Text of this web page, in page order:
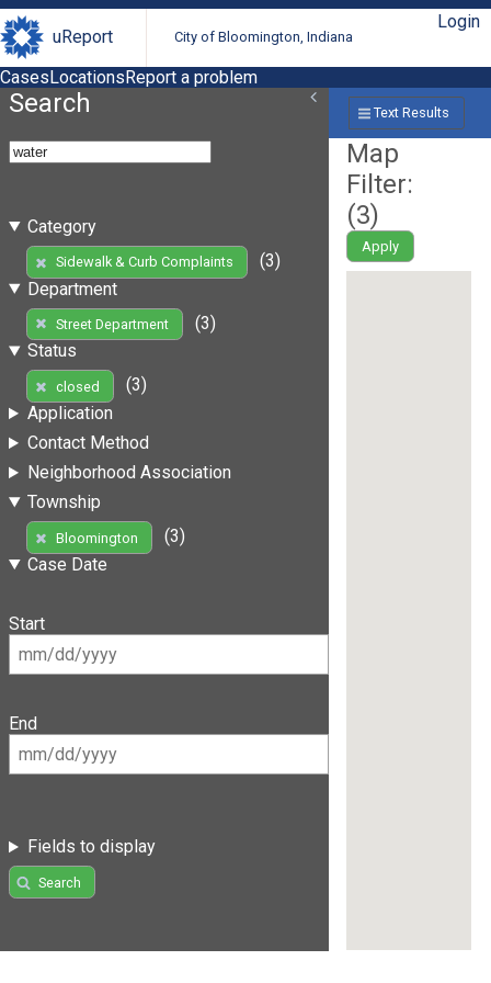
uReport City of Bloomington, Indiana
Login
CasesLocationsReport a problem
Search
Category
Sidewalk & Curb Complaints
(3)
Department
Street Department
(3)
Status
closed
(3)
Application
Contact Method
Neighborhood Association
Township
Bloomington
(3)
Case Date
Start
End
Fields to display
Search
Text Results
Map
Filter:
(3)
Apply